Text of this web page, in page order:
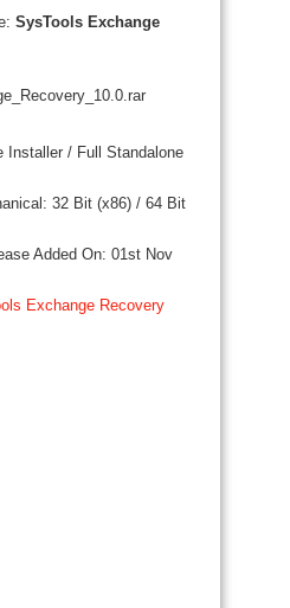
SysTools Exchange
Installer / Full Standalone
32 Bit (x86) / 64 Bit
Added On: 01st Nov
Exchange Recovery